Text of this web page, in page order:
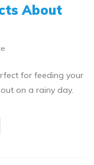
About
for feeding your
on a rainy day.